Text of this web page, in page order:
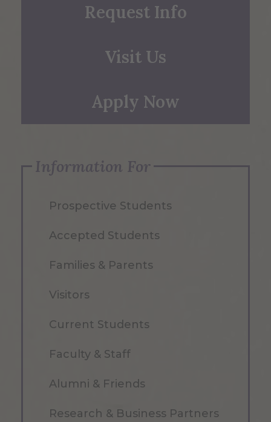
Request Info
Visit Us
Apply Now
Information For
Prospective Students
Accepted Students
Families & Parents
Visitors
Current Students
Faculty & Staff
Alumni & Friends
Research & Business Partners